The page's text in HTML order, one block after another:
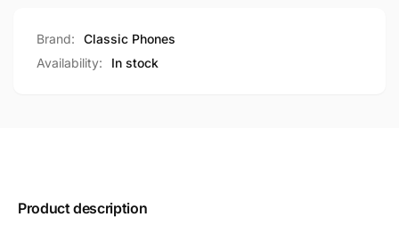
Brand:
Classic Phones
Availability:
In stock
Product description